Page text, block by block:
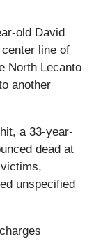
old David
line of
North Lecanto
another
a 33-year-
dead at
unspecified